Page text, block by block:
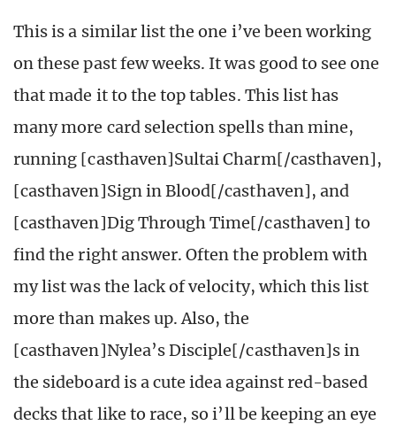
This is a similar list the one i’ve been working
on these past few weeks. It was good to see one
that made it to the top tables. This list has
many more card selection spells than mine,
running [casthaven]Sultai Charm[/casthaven],
[casthaven]Sign in Blood[/casthaven], and
[casthaven]Dig Through Time[/casthaven] to
find the right answer. Often the problem with
my list was the lack of velocity, which this list
more than makes up. Also, the
[casthaven]Nylea’s Disciple[/casthaven]s in
the sideboard is a cute idea against red-based
decks that like to race, so i’ll be keeping an eye